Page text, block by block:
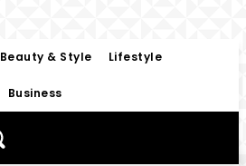
Beauty & Style Lifestyle
Business